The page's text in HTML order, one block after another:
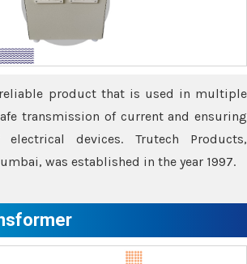
product that is used in multiple
transmission of current and ensuring
devices. Trutech Products,
was established in the year 1997.